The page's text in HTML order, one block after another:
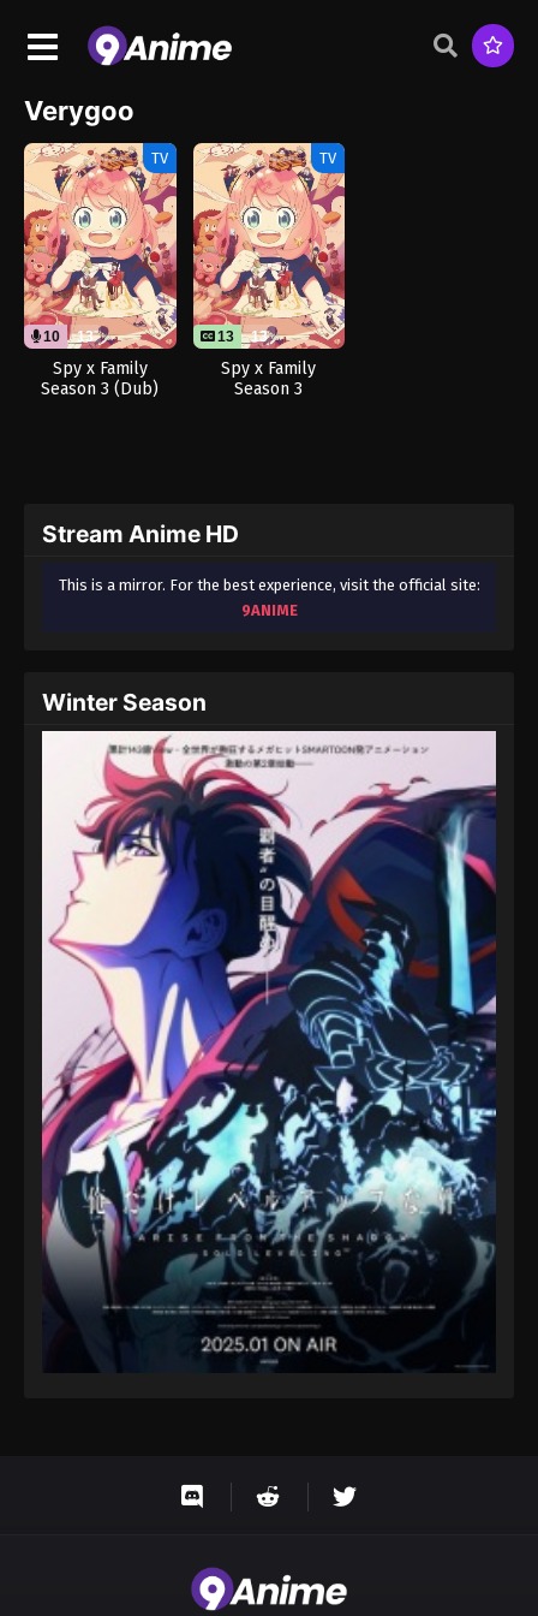
Verygoo
TV
10 13
Spy x Family
Season 3 (Dub)
TV
13 13
Spy x Family
Season 3
Stream Anime HD
This is a mirror. For the best experience, visit the official site:
9ANIME
Winter Season